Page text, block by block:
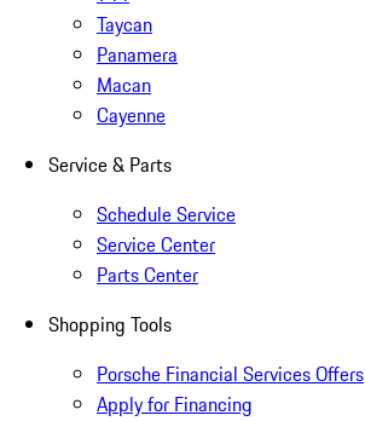
Taycan
Panamera
Macan
Cayenne
Service & Parts
Schedule Service
Service Center
Parts Center
Shopping Tools
Porsche Financial Services Offers
Apply for Financing